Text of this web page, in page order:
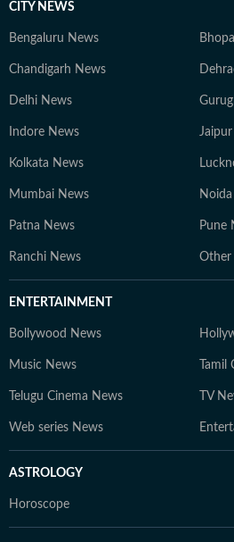
CITY NEWS
Bengaluru News
Chandigarh News
Delhi News
Indore News
Kolkata News
Mumbai News
Patna News Pune
Ranchi News Other
ENTERTAINMENT
Bollywood News
Music News
Telugu Cinema News TV
Web series News
ASTROLOGY
Horoscope